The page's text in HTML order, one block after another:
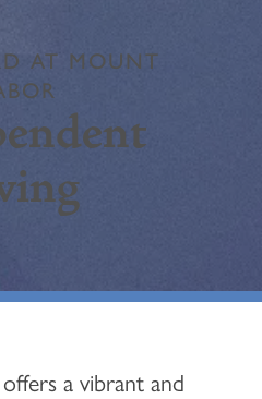
AT MOUNT
a vibrant and